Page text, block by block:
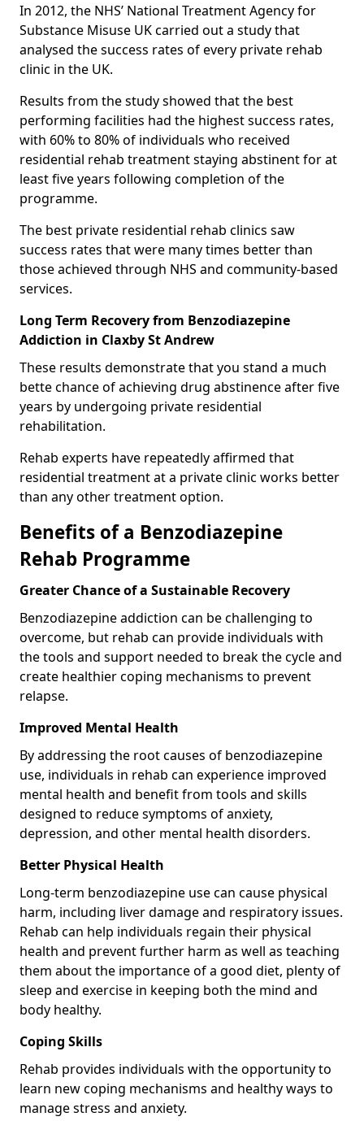
In 2012, the NHS’ National Treatment Agency for
Substance Misuse UK carried out a study that
analysed the success rates of every private rehab
clinic in the UK.
Results from the study showed that the best
performing facilities had the highest success rates,
with 60% to 80% of individuals who received
residential rehab treatment staying abstinent for at
least five years following completion of the
programme.
The best private residential rehab clinics saw
success rates that were many times better than
those achieved through NHS and community-based
services.
Long Term Recovery from Benzodiazepine
Addiction in Claxby St Andrew
These results demonstrate that you stand a much
bette chance of achieving drug abstinence after five
years by undergoing private residential
rehabilitation.
Rehab experts have repeatedly affirmed that
residential treatment at a private clinic works better
than any other treatment option.
Benefits of a Benzodiazepine
Rehab Programme
Greater Chance of a Sustainable Recovery
Benzodiazepine addiction can be challenging to
overcome, but rehab can provide individuals with
the tools and support needed to break the cycle and
create healthier coping mechanisms to prevent
relapse.
Improved Mental Health
By addressing the root causes of benzodiazepine
use, individuals in rehab can experience improved
mental health and benefit from tools and skills
designed to reduce symptoms of anxiety,
depression, and other mental health disorders.
Better Physical Health
Long-term benzodiazepine use can cause physical
harm, including liver damage and respiratory issues.
Rehab can help individuals regain their physical
health and prevent further harm as well as teaching
them about the importance of a good diet, plenty of
sleep and exercise in keeping both the mind and
body healthy.
Coping Skills
Rehab provides individuals with the opportunity to
learn new coping mechanisms and healthy ways to
manage stress and anxiety.